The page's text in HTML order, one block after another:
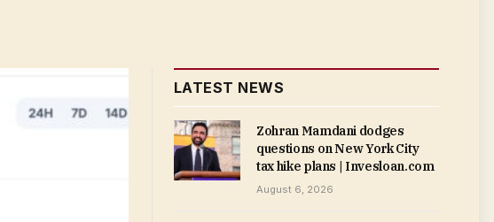
LATEST NEWS
Zohran Mamdani dodges
questions on New York City
tax hike plans | Invesloan.com
August 6, 2026